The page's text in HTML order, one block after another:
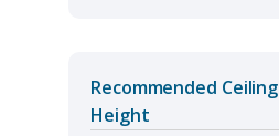
Recommended Ceiling
Height